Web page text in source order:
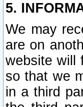
5.
We may
are on
website will
so that we
in a third